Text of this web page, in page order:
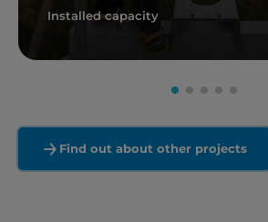
Installed capacity
Read more
Find out about other projects